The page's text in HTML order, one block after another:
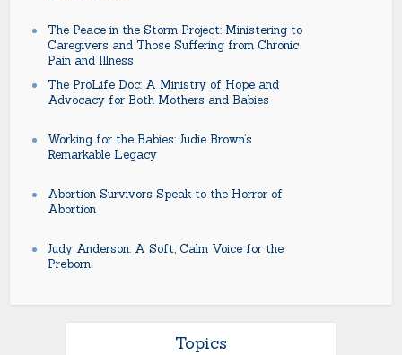
The Peace in the Storm Project: Ministering to
Caregivers and Those Suffering from Chronic
Pain and Illness
The ProLife Doc: A Ministry of Hope and
Advocacy for Both Mothers and Babies
Working for the Babies: Judie Brown’s
Remarkable Legacy
Abortion Survivors Speak to the Horror of
Abortion
Judy Anderson: A Soft, Calm Voice for the
Preborn
Topics